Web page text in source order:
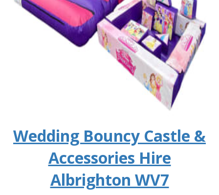
Wedding Bouncy Castle &
Accessories Hire
Albrighton WV7